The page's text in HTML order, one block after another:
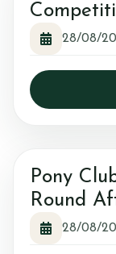
28/08/
Pony
Round
28/08/